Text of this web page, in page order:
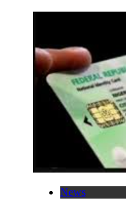
News